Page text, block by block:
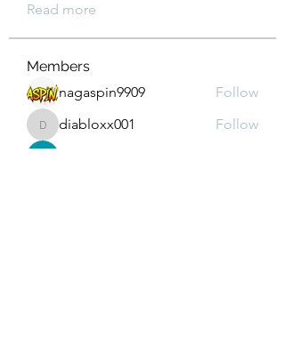
Read more
Members
nagaspin9909
Follow
diabloxx001
diabloxx001
Follow